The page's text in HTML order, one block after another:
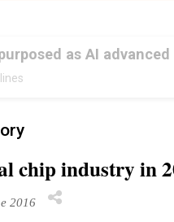
as AI
chip industry in
2016